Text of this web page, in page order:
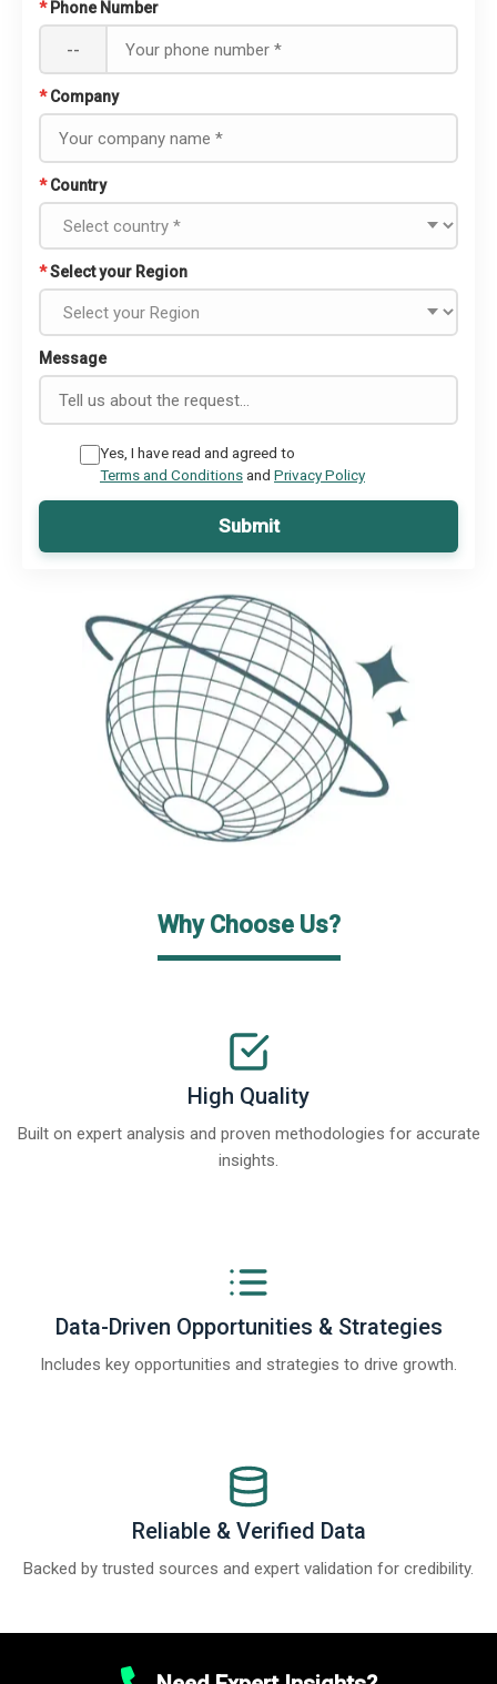
* Phone Number
--
* Company
* Country
*Select your Region
Message
Yes, I have read and agreed to
Terms and Conditionsand Privacy Policy
Submit
Why Choose Us?
High Quality
Built on expert analysis and proven methodologies for accurate
insights.
Data-Driven Opportunities & Strategies
Includes key opportunities and strategies to drive growth.
Reliable & Verified Data
Backed by trusted sources and expert validation for credibility.